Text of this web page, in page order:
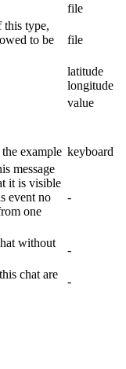
file
this type,
to be
file
latitude
longitude
value
example keyboard
message
it is visible
event no
one
-
without
-
chat are
-